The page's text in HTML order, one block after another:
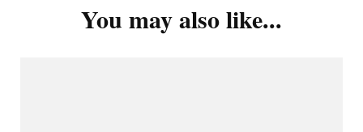
You may also like...